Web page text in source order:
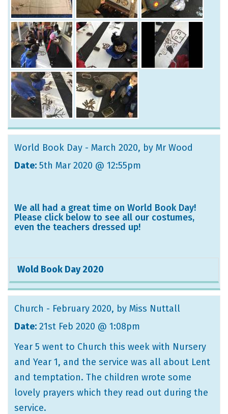
World Book Day - March 2020, by Mr Wood
Date: 5th Mar 2020 @ 12:55pm
We all had a great time on World Book Day!
Please click below to see all our costumes,
even the teachers dressed up!
Wold Book Day 2020
Church - February 2020, by Miss Nuttall
Date: 21st Feb 2020 @ 1:08pm
Year 5 went to Church this week with Nursery
and Year 1, and the service was all about Lent
and temptation. The children wrote some
lovely prayers which they read out during the
service.